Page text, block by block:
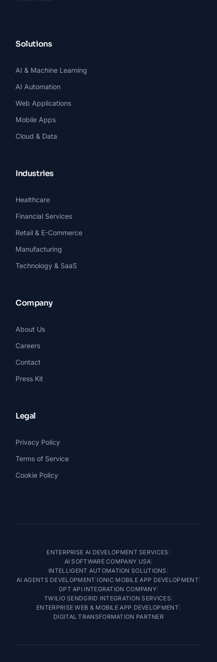
Solutions
AI & Machine Learning
AI Automation
Web Applications
Mobile Apps
Cloud & Data
Industries
Healthcare
Financial Services
Retail & E-Commerce
Manufacturing
Technology & SaaS
Company
About Us
Careers
Contact
Press Kit
Legal
Privacy Policy
Terms of Service
Cookie Policy
ENTERPRISE AI DEVELOPMENT SERVICES
AI SOFTWARE COMPANY USA
INTELLIGENT AUTOMATION SOLUTIONS
AI AGENTS DEVELOPMENT IONIC MOBILE APP DEVELOPMENT
GPT API INTEGRATION COMPANY
TWILIO SENDGRID INTEGRATION SERVICES
ENTERPRISE WEB & MOBILE APP DEVELOPMENT
DIGITAL TRANSFORMATION PARTNER